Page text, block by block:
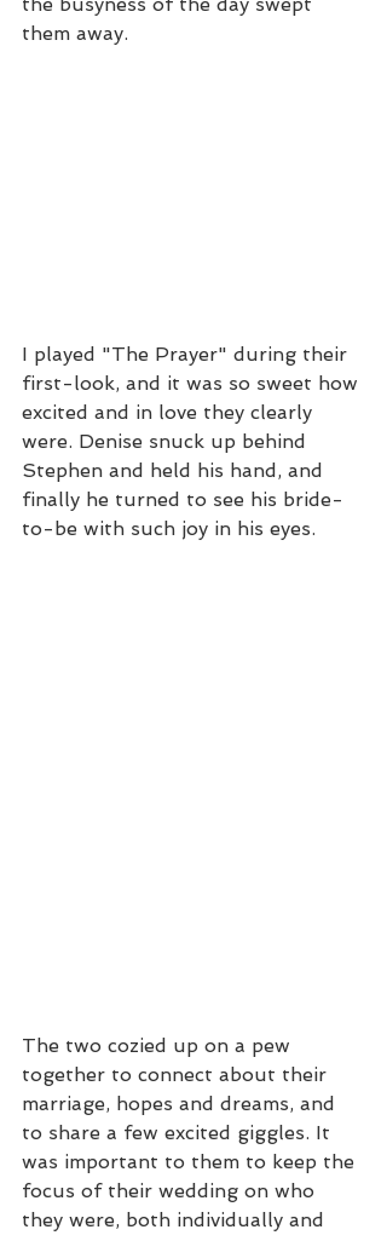
them away.
I played "The Prayer" during their
first-look, and it was so sweet how
excited and in love they clearly
were. Denise snuck up behind
Stephen and held his hand, and
finally he turned to see his bride-
to-be with such joy in his eyes.
The two cozied up on a pew
together to connect about their
marriage, hopes and dreams, and
to share a few excited giggles. It
was important to them to keep the
focus of their wedding on who
they were, both individually and